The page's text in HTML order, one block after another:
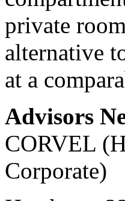
private
alternative
at a
Advisors
CORVEL
Corporate)